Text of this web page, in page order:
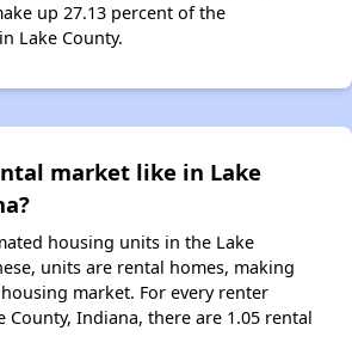
up 27.13 percent of the
Lake County.
market like in Lake
housing units in the Lake
units are rental homes, making
market. For every renter
County, Indiana, there are 1.05 rental